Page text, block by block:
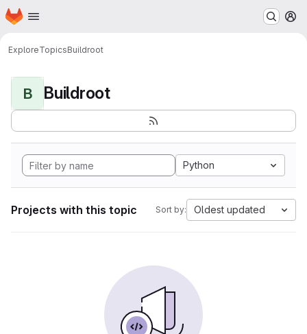
Skip to main content
Homepage
ExploreTopicsBuildroot
B Buildroot
Python
Projects with this topic Sort by: Oldest updated